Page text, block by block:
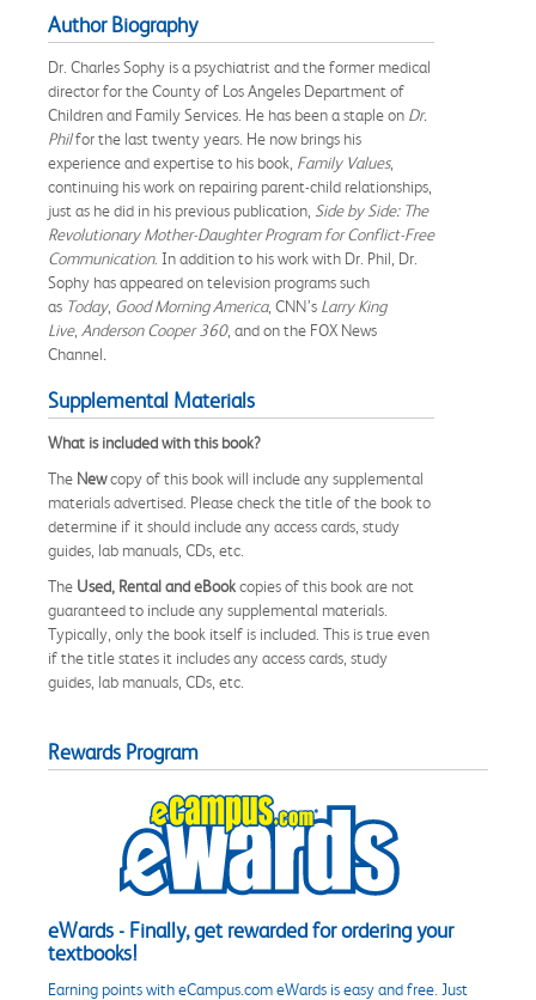
Author Biography
Dr. Charles Sophy is a psychiatrist and the former medical
director for the County of Los Angeles Department of
Children and Family Services. He has been a staple on Dr.
Philfor the last twenty years. He now brings his
experience and expertise to his book, Family Values,
continuing his work on repairing parent-child relationships,
just as he did in his previous publication, Side by Side: The
Revolutionary Mother-Daughter Program for Conflict-Free
Communication. In addition to his work with Dr. Phil, Dr.
Sophy has appeared on television programs such
as Today, Good Morning America, CNN’s Larry King
Live, Anderson Cooper 360, and on the FOX News
Channel
Supplemental Materials
What is included with this book?
The Newcopy of this book will include any supplemental
materials advertised. Please check the title of the book to
determine if it should include any access cards, study
guides, lab manuals, CDs, etc.
The Used, Rental and eBookcopies of this book are not
guaranteed to include any supplemental materials.
Typically, only the book itself is included. This is true even
if the title states it includes any access cards, study
guides, lab manuals, CDs, etc.
Rewards Program
eWards - Finally, get rewarded for ordering your
textbooks!
Earning points with eCampus.com eWards is easy and free. Just